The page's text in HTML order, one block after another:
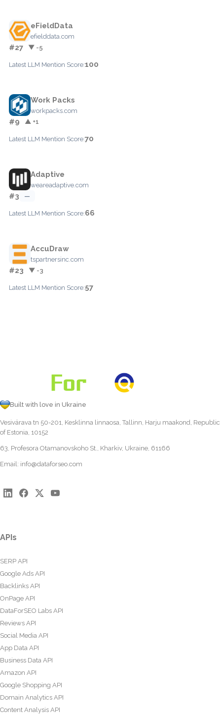
eFieldData
efielddata.com
#27 ▼ -5
Latest LLM Mention Score:100
Work Packs
workpacks.com
#9 ▲ +1
Latest LLM Mention Score:70
Adaptive
weareadaptive.com
#3 —
Latest LLM Mention Score:66
AccuDraw
tspartnersinc.com
#23 ▼ -3
Latest LLM Mention Score:57
Built with love in Ukraine
Vesivärava tn 50-201, Kesklinna linnaosa, Tallinn, Harju maakond, Republic
of Estonia, 10152
63, Profesora Otamanovskoho St., Kharkiv, Ukraine, 61166
Email: info@dataforseo.com
APIs
SERP API
Google Ads API
Backlinks API
OnPage API
DataForSEO Labs API
Reviews API
Social Media API
App Data API
Business Data API
Amazon API
Google Shopping API
Domain Analytics API
Content Analysis API